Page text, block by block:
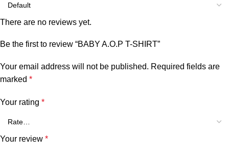
There are no reviews yet.
Be the first to review “BABY A.O.P T-SHIRT”
Your email address will not be published. Required fields are
marked *
Your rating *
Your review *